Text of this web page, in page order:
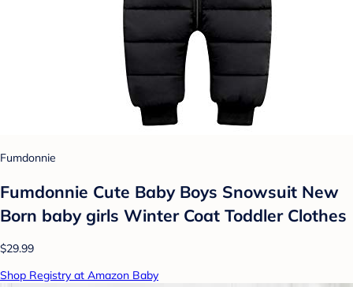
Fumdonnie
Fumdonnie Cute Baby Boys Snowsuit New
Born baby girls Winter Coat Toddler Clothes
$29.99
Shop Registry at Amazon Baby